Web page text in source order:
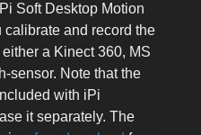
Soft Desktop Motion
and record the
a Kinect 360, MS
sensor. Note that the
with iPi
it separately. The